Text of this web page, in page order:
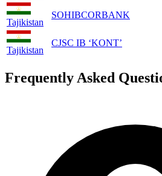
Tajikistan
SOHIBCORBANK
Tajikistan
CJSC IB ‘KONT’
Frequently Asked